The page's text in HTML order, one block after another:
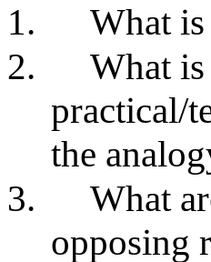
1.
What is
2.
What
practical/
the
3.
What
opposing